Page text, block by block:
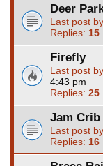
Deer
Last post by
Replies: 15
Firefly
Last post by
4:43 pm
Replies: 25
Jam Crib
Last post by
Replies: 16